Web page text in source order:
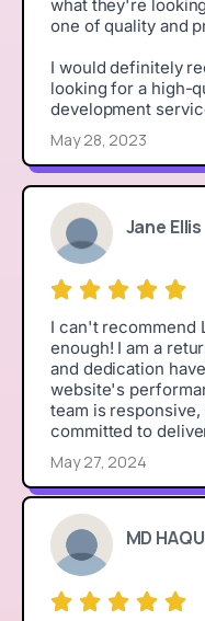
what they're
one of quality and
I would definitely
looking for a high-
development
May 28, 2023
Jane Ellis
I can't recommend
enough! I am a
and dedication
website's
team is
committed to
May 27, 2024
MD